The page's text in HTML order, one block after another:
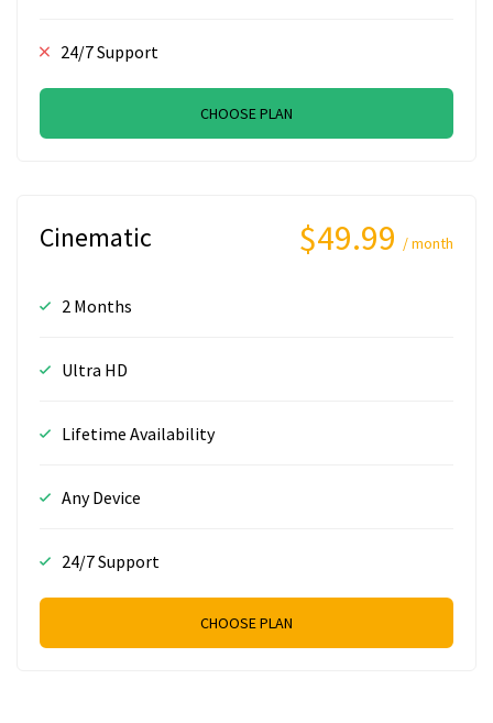
24/7 Support
CHOOSE PLAN
Cinematic $49.99 / month
2 Months
Ultra HD
Lifetime Availability
Any Device
24/7 Support
CHOOSE PLAN